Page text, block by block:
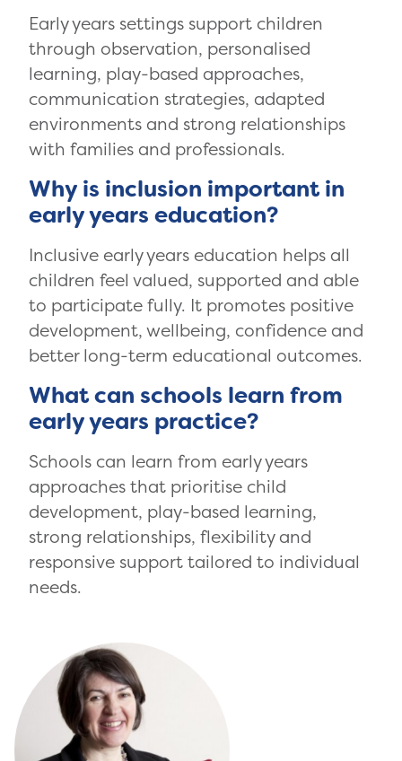
Early years settings support children
through observation, personalised
learning, play-based approaches,
communication strategies, adapted
environments and strong relationships
with families and professionals.
Why is inclusion important in
early years education?
Inclusive early years education helps all
children feel valued, supported and able
to participate fully. It promotes positive
development, wellbeing, confidence and
better long-term educational outcomes.
What can schools learn from
early years practice?
Schools can learn from early years
approaches that prioritise child
development, play-based learning,
strong relationships, flexibility and
responsive support tailored to individual
needs.